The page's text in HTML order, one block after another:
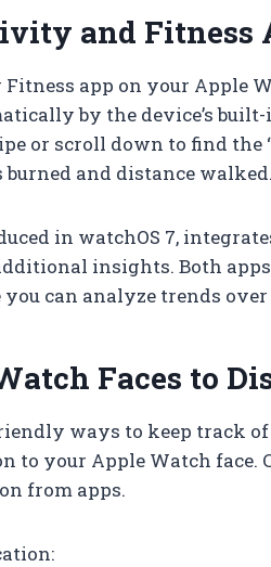
and Fitness
app on your Apple
by the device’s
or scroll down to find the
burned and distance walked.
in watchOS 7,
insights. Both
can analyze trends
Faces to
ways to keep track
to your Apple Watch
from apps.